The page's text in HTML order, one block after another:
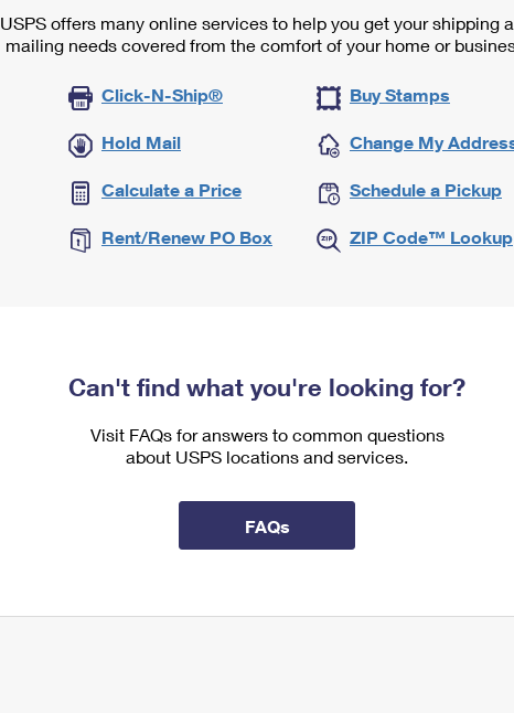
USPS offers many online services to help you get your shipping
mailing needs covered from the comfort of your home or
Click-N-Ship® Buy Stamps
Hold Mail Change My
Calculate a Price Schedule a Pickup
Rent/Renew PO Box ZIP Code™ Lookup
Can't find what you're looking for?
Visit FAQs for answers to common questions
about USPS locations and services.
FAQs